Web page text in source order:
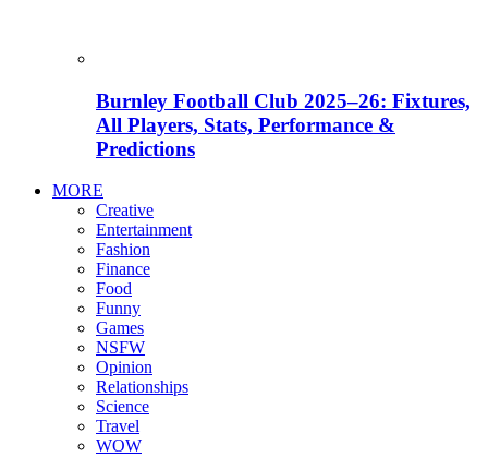
Burnley Football Club 2025–26: Fixtures,
All Players, Stats, Performance &
Predictions
MORE
Creative
Entertainment
Fashion
Finance
Food
Funny
Games
NSFW
Opinion
Relationships
Science
Travel
WOW